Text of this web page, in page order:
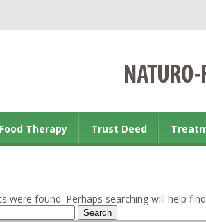
Therapy Trust Deed
were found. Perhaps searching will help